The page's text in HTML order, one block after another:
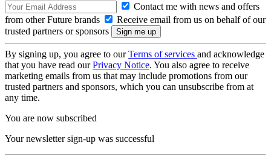
Contact me with news and offers
from other Future brands
Receive email from us on behalf of our
trusted partners or sponsors
By signing up, you agree to ourTerms of services and acknowledge
that you have read ourPrivacy Notice. You also agree to receive
marketing emails from us that may include promotions from our
trusted partners and sponsors, which you can unsubscribe from at
any time.
You are now subscribed
Your newsletter sign-up was successful